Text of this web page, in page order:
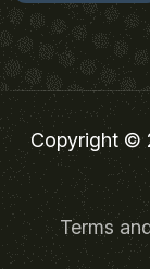
Copyright ©
Terms